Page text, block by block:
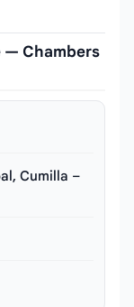
— Chambers
Cumilla –